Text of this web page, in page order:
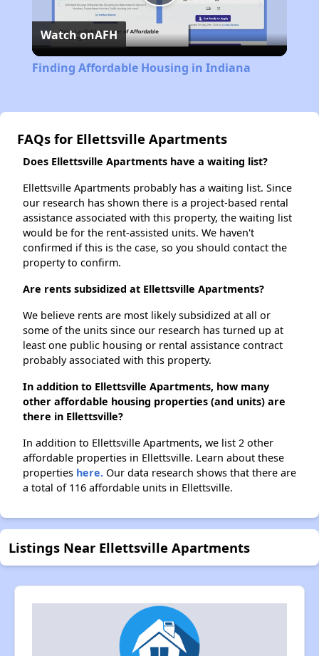
Play
Video
Watch onAFH
Finding Affordable Housing in Indiana
FAQs for Ellettsville Apartments
Does Ellettsville Apartments have a waiting list?
Ellettsville Apartments probably has a waiting list. Since
our research has shown there is a project-based rental
assistance associated with this property, the waiting list
would be for the rent-assisted units. We haven't
confirmed if this is the case, so you should contact the
property to confirm.
Are rents subsidized at Ellettsville Apartments?
We believe rents are most likely subsidized at all or
some of the units since our research has turned up at
least one public housing or rental assistance contract
probably associated with this property.
In addition to Ellettsville Apartments, how many
other affordable housing properties (and units) are
there in Ellettsville?
In addition to Ellettsville Apartments, we list 2 other
affordable properties in Ellettsville. Learn about these
properties here. Our data research shows that there are
a total of 116 affordable units in Ellettsville.
Listings Near Ellettsville Apartments